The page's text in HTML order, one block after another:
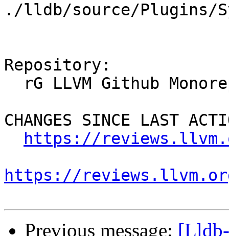
./lldb/source/Plugins/
Repository:
CHANGES SINCE LAST
https://
https://
Previous message: